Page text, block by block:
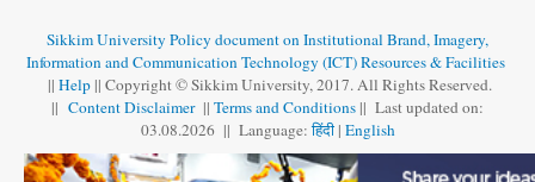
Sikkim University Policy document on Institutional Brand, Imagery,
Information and Communication Technology (ICT) Resources & Facilities
|| Help || Copyright © Sikkim University, 2017. All Rights Reserved.
|| Content Disclaimer || Terms and Conditions || Last updated on:
03.08.2026 || Language:हिंदी | English